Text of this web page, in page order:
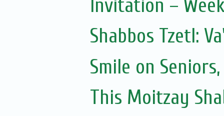
Invitation –
Shabbos Tzetl:
Smile on
This Moitzay